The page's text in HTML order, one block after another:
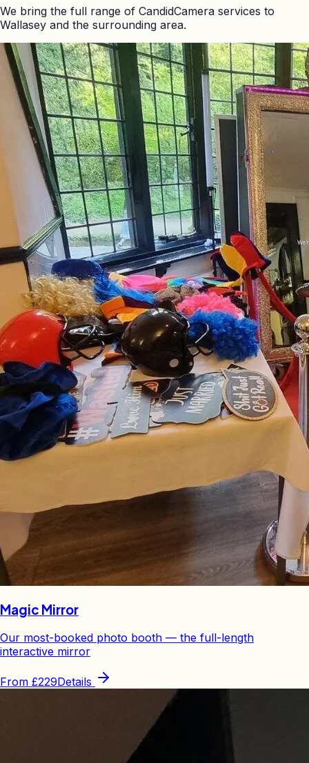
We bring the full range of CandidCamera services to
Wallasey and the surrounding area.
Magic Mirror
Our most-booked photo booth — the full-length
interactive mirror
From £229Details